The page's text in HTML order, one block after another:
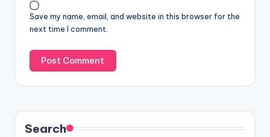
Save my name, email, and website in this browser for the
next time I comment.
Search